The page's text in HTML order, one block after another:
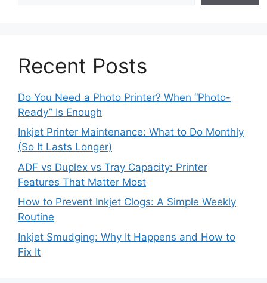
Recent Posts
Do You Need a Photo Printer? When “Photo-
Ready” Is Enough
Inkjet Printer Maintenance: What to Do Monthly
(So It Lasts Longer)
ADF vs Duplex vs Tray Capacity: Printer
Features That Matter Most
How to Prevent Inkjet Clogs: A Simple Weekly
Routine
Inkjet Smudging: Why It Happens and How to
Fix It